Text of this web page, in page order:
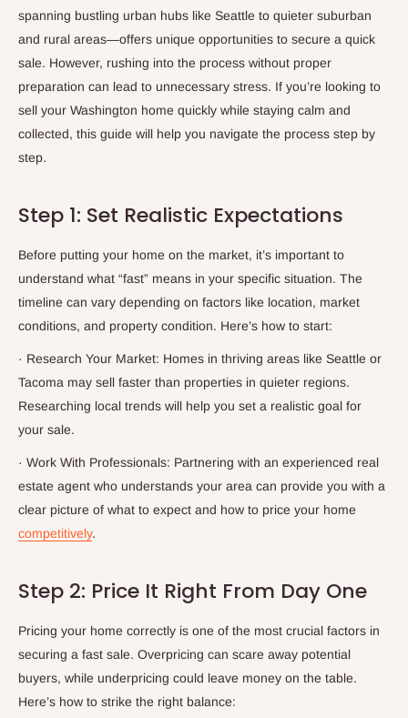
spanning bustling urban hubs like Seattle to quieter suburban
and rural areas—offers unique opportunities to secure a quick
sale. However, rushing into the process without proper
preparation can lead to unnecessary stress. If you’re looking to
sell your Washington home quickly while staying calm and
collected, this guide will help you navigate the process step by
step.
Step 1: Set Realistic Expectations
Before putting your home on the market, it’s important to
understand what “fast” means in your specific situation. The
timeline can vary depending on factors like location, market
conditions, and property condition. Here’s how to start:
· Research Your Market: Homes in thriving areas like Seattle or
Tacoma may sell faster than properties in quieter regions.
Researching local trends will help you set a realistic goal for
your sale.
· Work With Professionals: Partnering with an experienced real
estate agent who understands your area can provide you with a
clear picture of what to expect and how to price your home
competitively.
Step 2: Price It Right From Day One
Pricing your home correctly is one of the most crucial factors in
securing a fast sale. Overpricing can scare away potential
buyers, while underpricing could leave money on the table.
Here’s how to strike the right balance: